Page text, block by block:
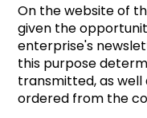
On the website of
given the
enterprise's
this purpose
transmitted, as
ordered from the